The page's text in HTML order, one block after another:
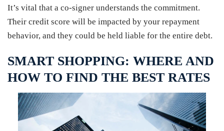
It’s vital that a co-signer understands the commitment.
Their credit score will be impacted by your repayment
behavior, and they could be held liable for the entire debt.
SMART SHOPPING: WHERE AND
HOW TO FIND THE BEST RATES